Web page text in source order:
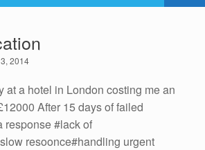
b
o
o
k
a
m
dI
2014
at a hotel in London costing me an
After 15 days of failed
response #lack of
resoonce#handling urgent